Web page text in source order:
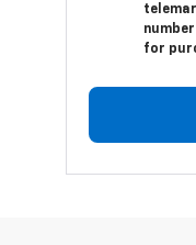
for